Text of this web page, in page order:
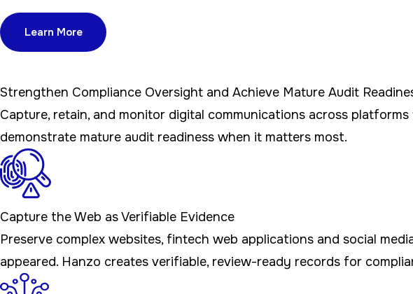
Learn More
Strengthen Compliance Oversight and Achieve Mature Audit
Capture, retain, and monitor digital communications across
demonstrate mature audit readiness when it matters most.
Capture the Web as Verifiable Evidence
Preserve complex websites, fintech web applications and social
appeared. Hanzo creates verifiable, review-ready records for